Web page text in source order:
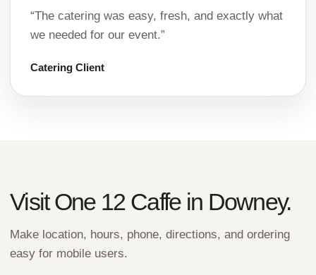
“The catering was easy, fresh, and exactly what
we needed for our event.”
Catering Client
Visit One 12 Caffe in Downey.
Make location, hours, phone, directions, and ordering
easy for mobile users.